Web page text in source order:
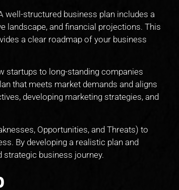
well-structured business plan includes a
landscape, and financial projections. This
a clear roadmap of your business
startups to long-standing companies
that meets market demands and aligns
developing marketing strategies, and
Opportunities, and Threats) to
By developing a realistic plan and
strategic business journey.